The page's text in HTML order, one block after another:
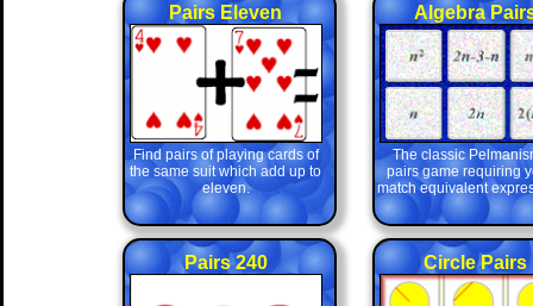
Pairs Eleven
Find pairs of playing cards of
the same suit which add up to
eleven.
Algebra
The classic
pairs game requiring
match equivalent
Pairs 240 Circle Pairs